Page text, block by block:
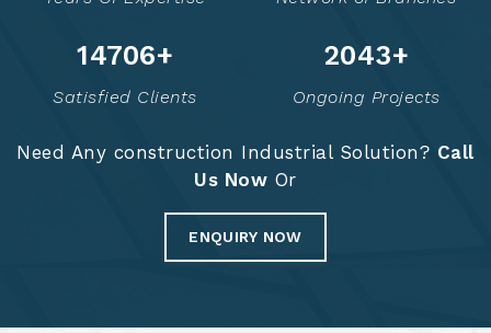
14723+
Satisfied Clients
2049+
Ongoing Projects
Need Any construction Industrial Solution? Call
Us Now Or
ENQUIRY NOW